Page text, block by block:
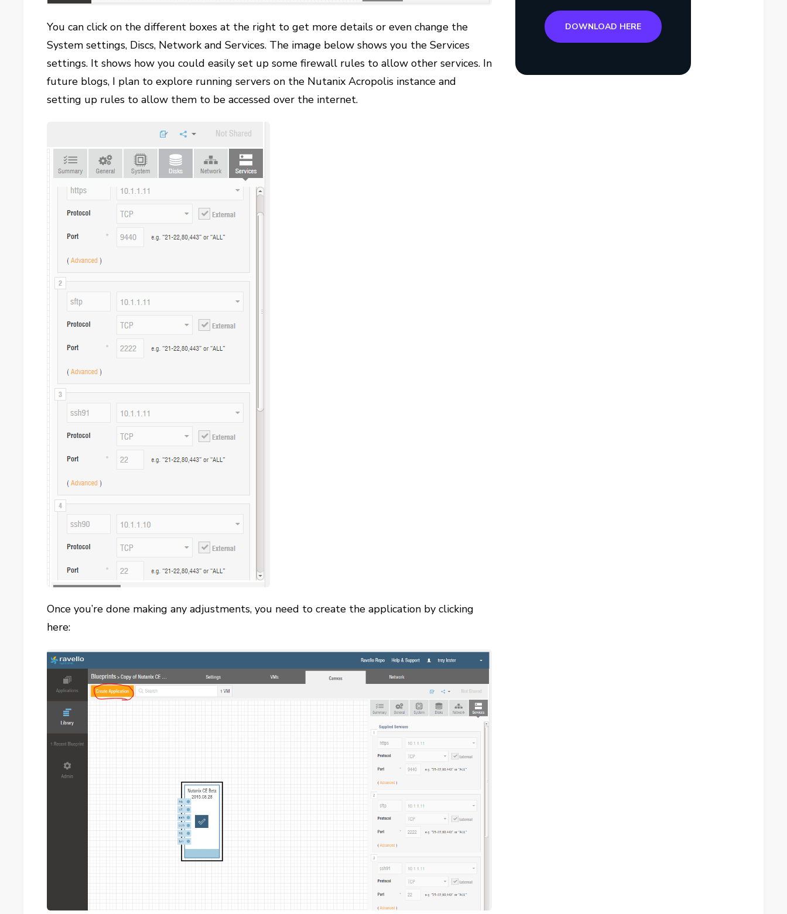
You can click on the different boxes at the right to get more details or even change the
System settings, Discs, Network and Services. The image below shows you the Services
settings. It shows how you could easily set up some firewall rules to allow other services. In
future blogs, I plan to explore running servers on the Nutanix Acropolis instance and
setting up rules to allow them to be accessed over the internet.
Once you’re done making any adjustments, you need to create the application by clicking
here:
DOWNLOAD HERE